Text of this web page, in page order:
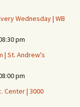
Wednesday | WB
pm
| St. Andrew's
pm
Center | 3000